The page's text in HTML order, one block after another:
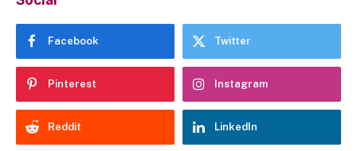
Facebook Twitter
Pinterest Instagram
Reddit LinkedIn